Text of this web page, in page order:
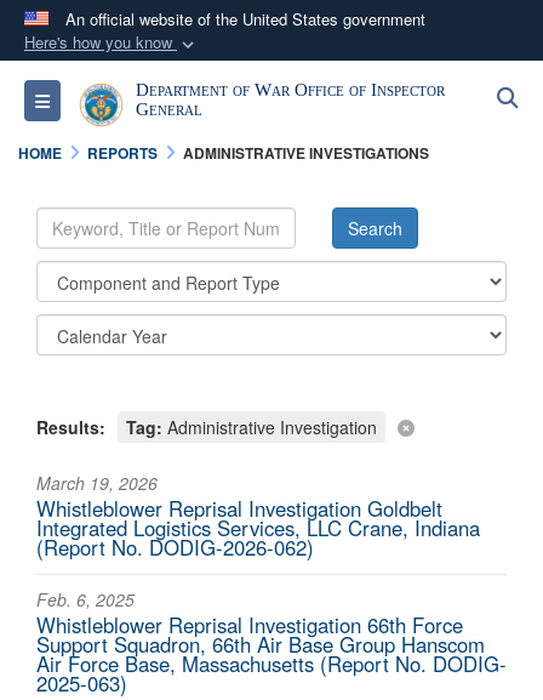
An official website of the United States government
Here's how you know
Official websites use .mil
A.milwebsite belongs to an official U.S.
Department of Defense organization in the United
Secure .mil websites use HTTPS
lock ( orhttps://
connected to the .mil website. Share sensitive
information only on official, secure websites.
Toggle navigationDepartment of War Office of Inspector
General
HOME REPORTS ADMINISTRATIVE INVESTIGATIONS
Results: Tag: Administrative Investigation
March 19, 2026
Whistleblower Reprisal Investigation Goldbelt
Integrated Logistics Services, LLC Crane, Indiana
(Report No. DODIG-2026-062)
Feb. 6, 2025
Whistleblower Reprisal Investigation 66th Force
Support Squadron, 66th Air Base Group Hanscom
Air Force Base, Massachusetts (Report No. DODIG-
2025-063)